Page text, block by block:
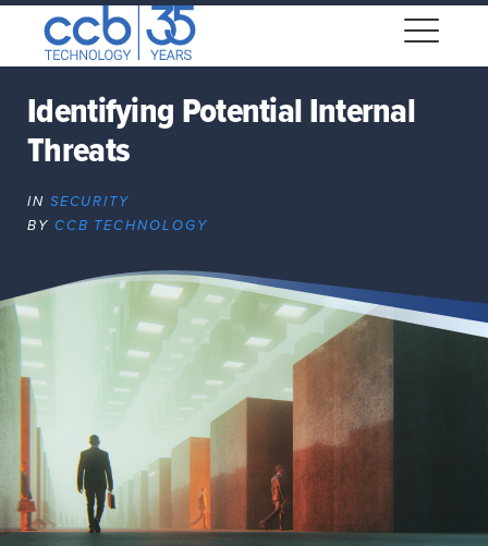
CCB Technology
Expand
dropdown
Identifying Potential Internal
Threats
IN SECURITY
BY CCB TECHNOLOGY